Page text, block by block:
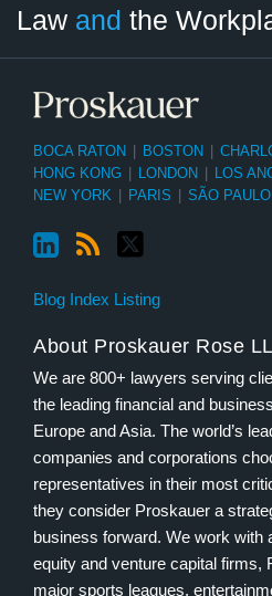
Law and the
BOCA RATON BOSTON
HONG KONG
LONDON LOS
NEW YORK
PARIS SÃO PAULO
Blog Index Listing
About Proskauer Rose
We are 800+ lawyers serving
the leading financial and
Europe and Asia. The world’s
companies and corporations
representatives in their most
they consider Proskauer a
business forward. We work with
equity and venture capital firms,
major sports leagues,
Category
Month